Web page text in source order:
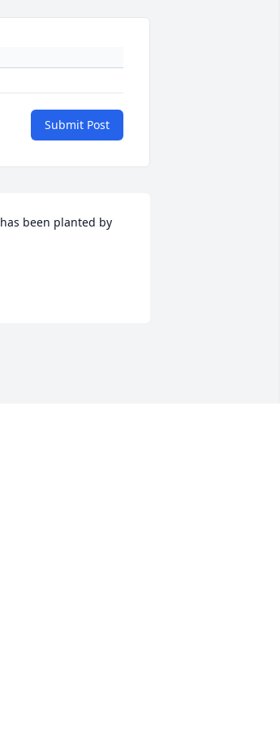
Submit Post
been planted by